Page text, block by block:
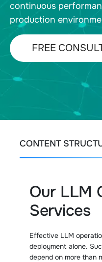
continuous
production
FREE
Our LLM
Services
Effective LLM
deployment alone.
depend on more than
CONTENT